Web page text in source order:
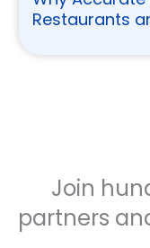
Restaurants
Join
partners